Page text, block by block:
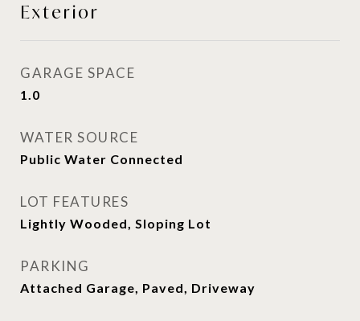
Exterior
GARAGE SPACE
1.0
WATER SOURCE
Public Water Connected
LOT FEATURES
Lightly Wooded, Sloping Lot
PARKING
Attached Garage, Paved, Driveway